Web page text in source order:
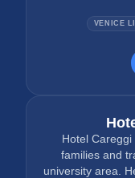
VENICE
Hotel Careggi
families and
university area.